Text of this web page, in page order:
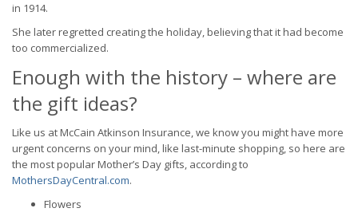
in 1914.
She later regretted creating the holiday, believing that it had become
too commercialized.
Enough with the history – where are
the gift ideas?
Like us at McCain Atkinson Insurance, we know you might have more
urgent concerns on your mind, like last-minute shopping, so here are
the most popular Mother’s Day gifts, according to
MothersDayCentral.com.
Flowers